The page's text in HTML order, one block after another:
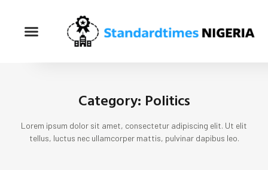
Category: Politics
Lorem ipsum dolor sit amet, consectetur adipiscing elit. Ut elit
tellus, luctus nec ullamcorper mattis, pulvinar dapibus leo.